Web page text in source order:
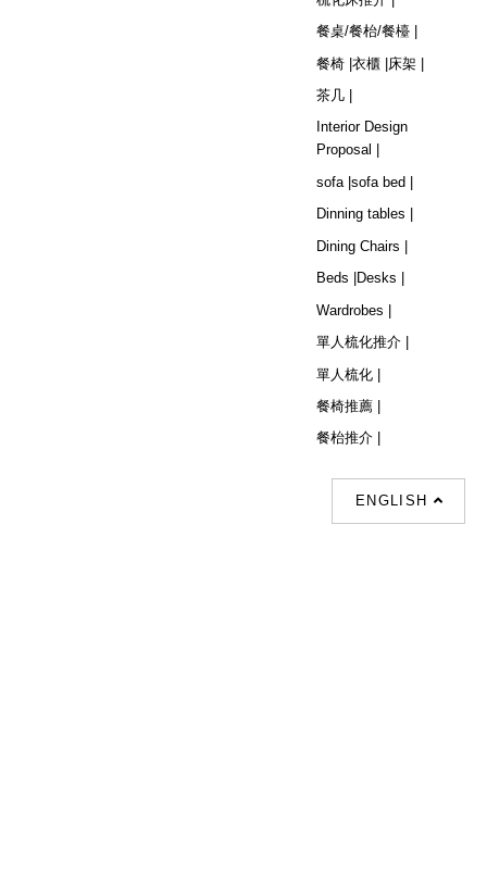
ENGLISH
餐桌/餐枱/餐檯 |
餐椅 |衣櫃 |床架 |
茶几 |
Interior Design
Proposal |
sofa | sofa bed |
Dinning tables |
Dining Chairs |
Beds |
Desks |
Wardrobes |
單人梳化推介 |
單人梳化 |
餐椅推薦 |
餐枱推介 |